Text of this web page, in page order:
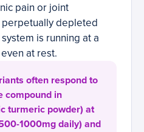
pain or joint
perpetually depleted
is running at a
at rest.
often respond to
compound in
turmeric powder) at
1000mg daily) and